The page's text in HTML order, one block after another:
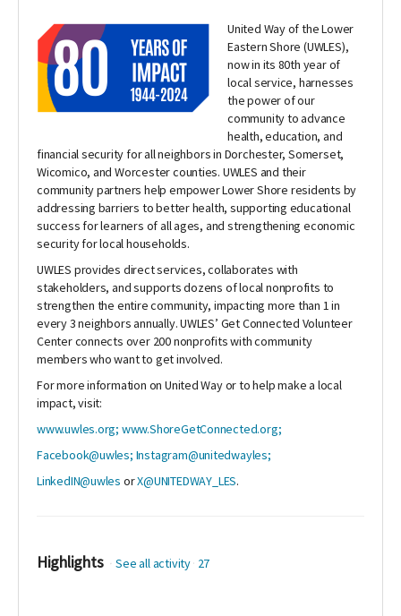
United Way of the Lower
Eastern Shore (UWLES),
now in its 80th year of
local service, harnesses
the power of our
community to advance
health, education, and
financial security for all neighbors in Dorchester, Somerset,
Wicomico, and Worcester counties. UWLES and their
community partners help empower Lower Shore residents by
addressing barriers to better health, supporting educational
success for learners of all ages, and strengthening economic
security for local households.
UWLES provides direct services, collaborates with
stakeholders, and supports dozens of local nonprofits to
strengthen the entire community, impacting more than 1 in
every 3 neighbors annually. UWLES’ Get Connected Volunteer
Center connects over 200 nonprofits with community
members who want to get involved.
For more information on United Way or to help make a local
impact, visit:
www.uwles.org; www.ShoreGetConnected.org;
Facebook@uwles; Instagram@unitedwayles;
LinkedIN@uwles orX@UNITEDWAY_LES.
Highlights See all activity 27